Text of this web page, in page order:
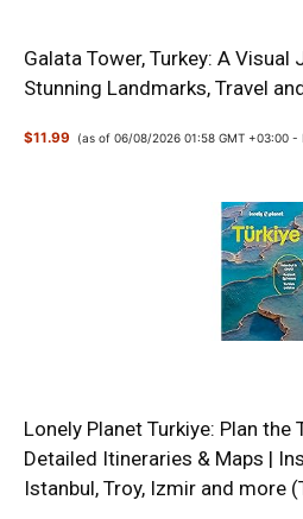
Galata Tower, Turkey: A Visual
Stunning Landmarks, Travel
$11.99 (as of 06/08/2026 01:58 GMT +03:00 -
Lonely Planet Turkiye: Plan
Detailed Itineraries & Maps |
Istanbul, Troy, Izmir and more